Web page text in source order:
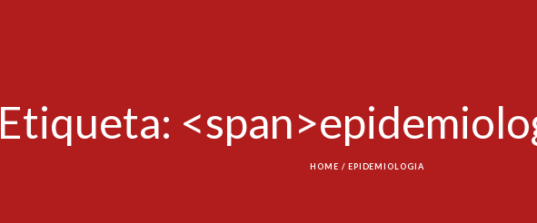
Etiqueta:
HOME / EPIDEMIOLOGIA